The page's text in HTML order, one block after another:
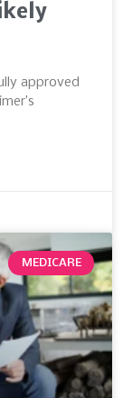
approved
MEDICARE